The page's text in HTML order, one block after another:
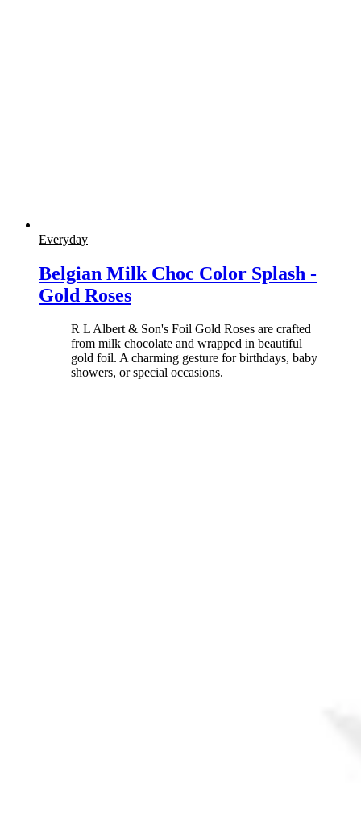
Everyday
Belgian Milk Choc Color Splash -
Gold Roses
R L Albert & Son's Foil Gold Roses are crafted
from milk chocolate and wrapped in beautiful
gold foil. A charming gesture for birthdays, baby
showers, or special occasions.